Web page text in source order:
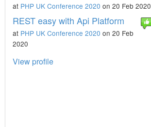
at PHP UK Conference 2020 on 20 Feb 2020
REST easy with Api Platform
at PHP UK Conference 2020 on 20 Feb
2020
View profile